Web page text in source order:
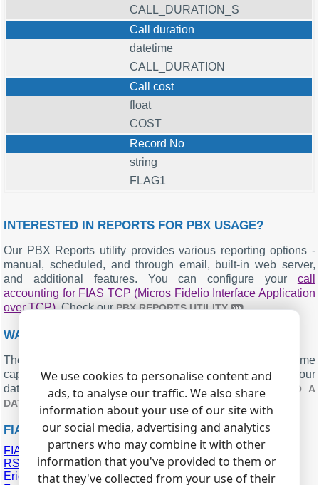
CALL_DURATION_S
Call duration
datetime
CALL_DURATION
Call cost
float
COST
Record No
string
FLAG1
INTERESTED IN REPORTS FOR PBX USAGE?
Our PBX Reports utility provides various reporting options -
manual, scheduled, and through email, built-in web server,
and additional features. You can configure your call
accounting for FIAS TCP (Micros Fidelio Interface Application
over TCP). Check ourPBX REPORTS UTILITY .
WANT PBX CALL LOGS IN A DATABASE?
The logger, with its standard feature, ensures real-time
capture and exportation of SMDR or CDR data to your
database. Check our article aboutCALL LOGGING TO A
DATABASE
FIAS TCP RELATED CONNECTION SETTINGS
FIAS RS232 (Micros Fidelio Interface Application over
RS232)
Ericsson MD110
We use cookies to personalise content and
ads, to analyse our traffic. We also share
information about your use of our site with
our social media, advertising and analytics
partners who may combine it with other
information that you've provided to them or
that they've collected from your use of their